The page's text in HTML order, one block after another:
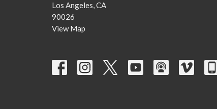
Los Angeles, CA
90026
View Map